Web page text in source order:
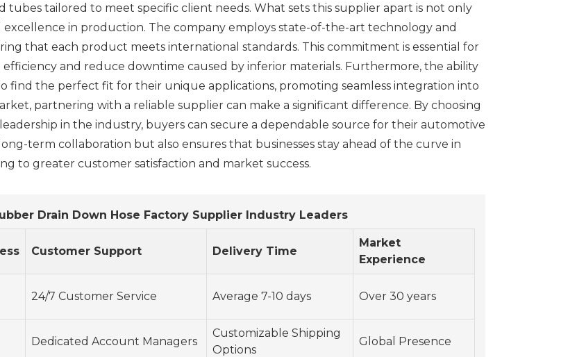
tubes tailored to meet specific client needs. What sets this supplier apart is not only
excellence in production. The company employs state-of-the-art technology and
that each product meets international standards. This commitment is essential for
and reduce downtime caused by inferior materials. Furthermore, the ability
find the perfect fit for their unique applications, promoting seamless integration into
partnering with a reliable supplier can make a significant difference. By choosing
in the industry, buyers can secure a dependable source for their automotive
term collaboration but also ensures that businesses stay ahead of the curve in
to greater customer satisfaction and market success.
Drain Down Hose Factory Supplier Industry Leaders
Customer Support Delivery Time
Market
Experience
24/7 Customer Service Average 7-10 days Over 30 years
Dedicated Account Managers
Customizable Shipping
Options
Global Presence